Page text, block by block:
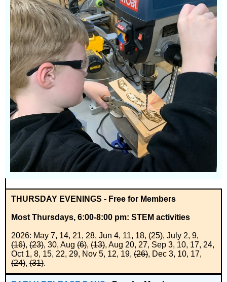
THURSDAY EVENINGS - Free for Members
Most Thursdays, 6:00-8:00 pm: STEM activities
2026: May 7, 14, 21, 28, Jun 4, 11, 18, (25), July 2, 9,
(16), (23), 30, Aug (6), (13), Aug 20, 27, Sep 3, 10, 17, 24,
Oct 1, 8, 15, 22, 29, Nov 5, 12, 19, (26), Dec 3, 10, 17,
(24), (31).